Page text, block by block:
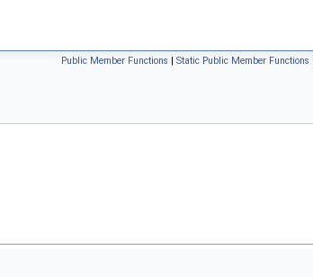
Public Member Functions | Static Public Member Functions